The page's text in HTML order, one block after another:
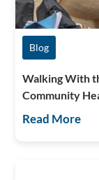
Blog
Walking With
Community
Read More